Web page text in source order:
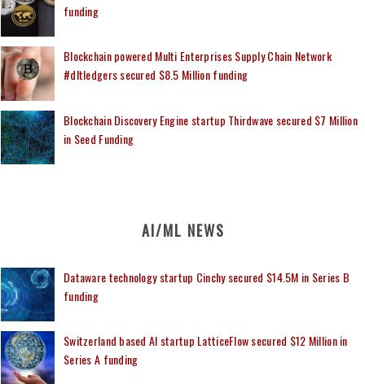
funding
Blockchain powered Multi Enterprises Supply Chain Network
#dltledgers secured $8.5 Million funding
Blockchain Discovery Engine startup Thirdwave secured $7 Million
in Seed Funding
AI/ML NEWS
Dataware technology startup Cinchy secured $14.5M in Series B
funding
Switzerland based AI startup LatticeFlow secured $12 Million in
Series A funding